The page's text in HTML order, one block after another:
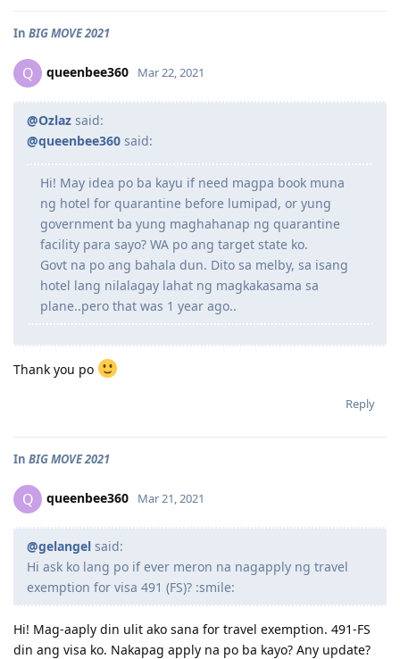
In BIG MOVE 2021
Q queenbee360 Mar 22, 2021
@Ozlaz said:
@queenbee360 said:
Hi! May idea po ba kayu if need magpa book muna
ng hotel for quarantine before lumipad, or yung
government ba yung maghahanap ng quarantine
facility para sayo? WA po ang target state ko.
Govt na po ang bahala dun. Dito sa melby, sa isang
hotel lang nilalagay lahat ng magkakasama sa
plane..pero that was 1 year ago..
Thank you po
Reply
In BIG MOVE 2021
Q queenbee360 Mar 21, 2021
@gelangel said:
Hi ask ko lang po if ever meron na nagapply ng travel
exemption for visa 491 (FS)? :smile:
Hi! Mag-aaply din ulit ako sana for travel exemption. 491-FS
din ang visa ko. Nakapag apply na po ba kayo? Any update?